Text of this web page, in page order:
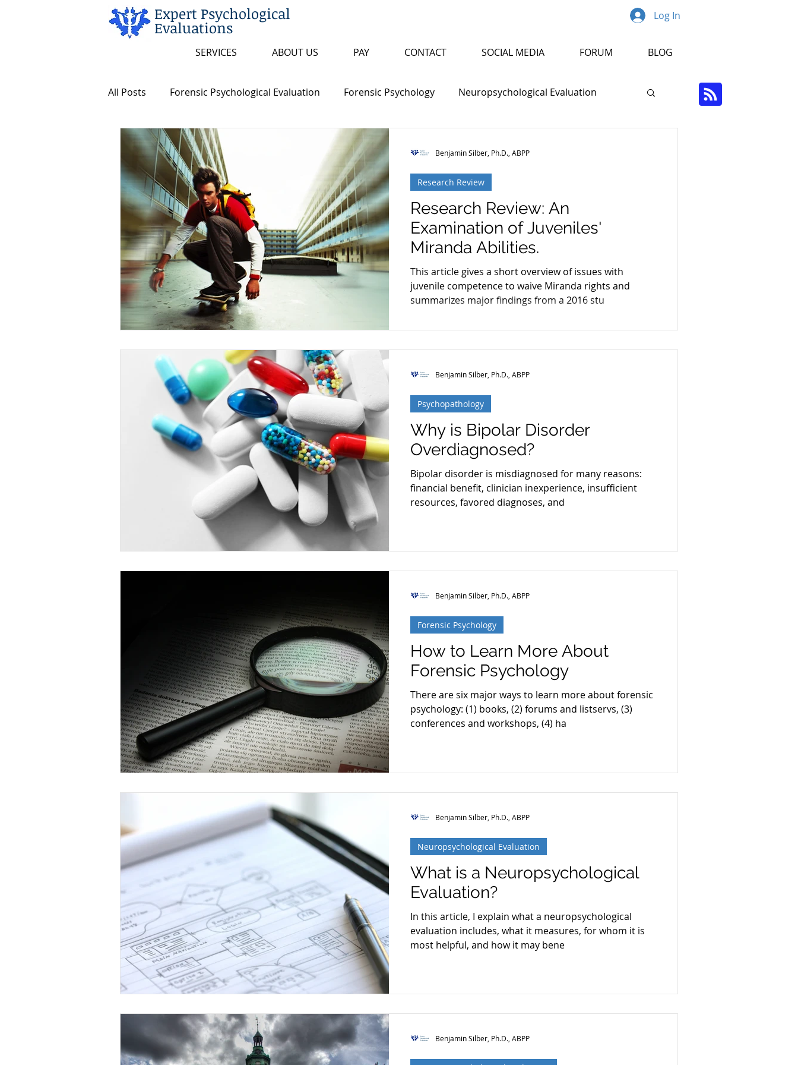
Expert Psychological
Evaluations
SERVICES ABOUT US PAY CONTACT SOCIAL MEDIA FORUM BLOG
Log In
All Posts Forensic Psychological Evaluation Forensic Psychology Neuropsychological Evaluation
Arkansas and Federal Statutes Insanity/Criminal Responsibility
Insanity/Criminal Responsibility False Confession Psychopathy Sex Offender
Intellectual Disability Death Penalty Board Certification Fitness to Proceed
Competency to Stand Trial Restoration Schizophrenia Cognitive Dissonance
Research Review: An
Examination of Juveniles'
Miranda Abilities.
This article gives a short overview of issues with
juvenile competence to waive Miranda rights and
summarizes major findings from a 2016 stu
Research Review
Benjamin Silber, Ph.D., ABPP
Why is Bipolar Disorder
Overdiagnosed?
Bipolar disorder is misdiagnosed for many reasons:
financial benefit, clinician inexperience, insufficient
resources, favored diagnoses, and
Psychopathology
Benjamin Silber, Ph.D., ABPP
How to Learn More About
Forensic Psychology
There are six major ways to learn more about forensic
psychology: (1) books, (2) forums and listservs, (3)
conferences and workshops, (4) ha
Forensic Psychology
Benjamin Silber, Ph.D., ABPP
What is a Neuropsychological
Evaluation?
In this article, I explain what a neuropsychological
evaluation includes, what it measures, for whom it is
most helpful, and how it may bene
Neuropsychological Evaluation
Benjamin Silber, Ph.D., ABPP
Benjamin Silber, Ph.D., ABPP